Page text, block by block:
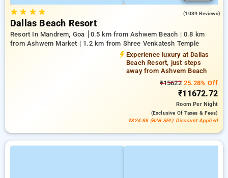
★★ ★★ (1039 Reviews)
Dallas Beach Resort
Resort In Mandrem, Goa
0.5 km from Ashwem Beach | 0.8 km
from Ashwem Market | 1.2 km from Shree Venkatesh Temple
Experience luxury at Dallas
Beach Resort, just steps
away from Ashvem Beach
₹1562225.28% Off
₹11672.72
RoomPer Night
(exclusive Of Taxes & Fees)
₹824.88 (B2B SPL) Discount Applied